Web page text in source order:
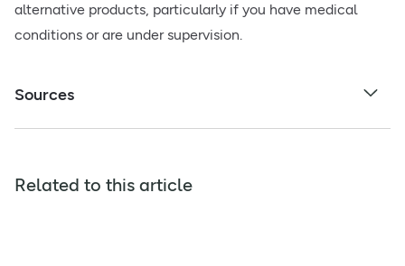
alternative products, particularly if you have medical
conditions or are under supervision.
Sources
Related to this article